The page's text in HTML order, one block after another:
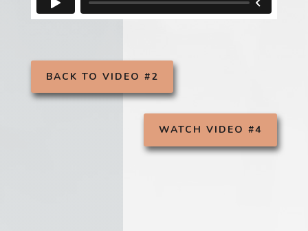
BACK TO VIDEO #2
WATCH VIDEO #4